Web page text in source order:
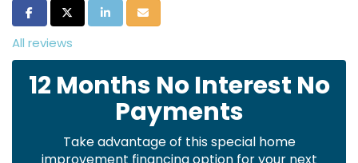
Share on Facebook
Share on Twitter
Share on LinkedIn
Share via Email
All reviews
12 Months No Interest No
Payments
Take advantage of this special home